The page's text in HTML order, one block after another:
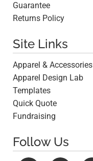
Guarantee
Returns Policy
Site Links
Apparel & Accessories
Apparel Design Lab
Templates
Quick Quote
Fundraising
Follow Us